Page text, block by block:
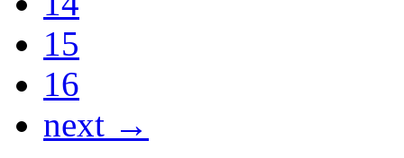
15
16
next →